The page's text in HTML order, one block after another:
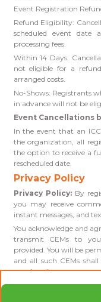
Event Registration
Refund Eligibility:
scheduled event
processing fees.
Within 14 Days:
not eligible for a
arranged costs.
No-Shows: Registrants
in advance will not be
Event Cancellations
In the event that an
the organization, all
the option to receive a
rescheduled date.
Privacy Policy
Privacy Policy:By
you may receive
instant messages, and
You acknowledge and
transmit CEMs to
provided. You will be
and all such CEMs
unsubscribe.